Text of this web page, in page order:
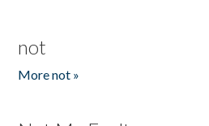
not
More not »